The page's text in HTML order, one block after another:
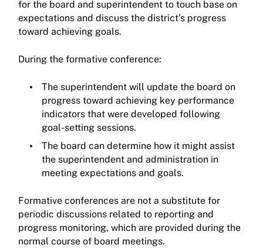
for the board and superintendent to touch base on
expectations and discuss the district’s progress
toward achieving goals.
During the formative conference:
The superintendent will update the board on
progress toward achieving key performance
indicators that were developed following
goal-setting sessions.
The board can determine how it might assist
the superintendent and administration in
meeting expectations and goals.
Formative conferences are not a substitute for
periodic discussions related to reporting and
progress monitoring, which are provided during the
normal course of board meetings.